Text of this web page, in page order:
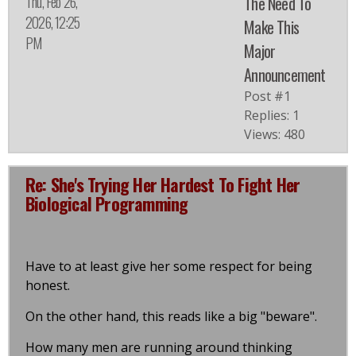
2026, 12:25
PM
Make This
Major
Announcement
Post #1
Replies: 1
Views: 480
Re: She's Trying Her Hardest To Fight Her
Biological Programming
Have to at least give her some respect for being
honest.
On the other hand, this reads like a big "beware".
How many men are running around thinking